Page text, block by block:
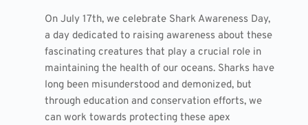
On July 17th, we celebrate Shark Awareness Day,
a day dedicated to raising awareness about these
fascinating creatures that play a crucial role in
maintaining the health of our oceans. Sharks have
long been misunderstood and demonized, but
through education and conservation efforts, we
can work towards protecting these apex